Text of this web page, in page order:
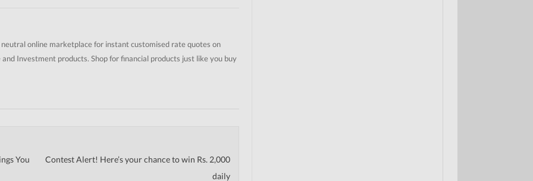
online marketplace for instant customised rate quotes on
and Investment products. Shop for financial products just like you buy
You
Contest Alert! Here’s your chance to win Rs. 2,000
daily